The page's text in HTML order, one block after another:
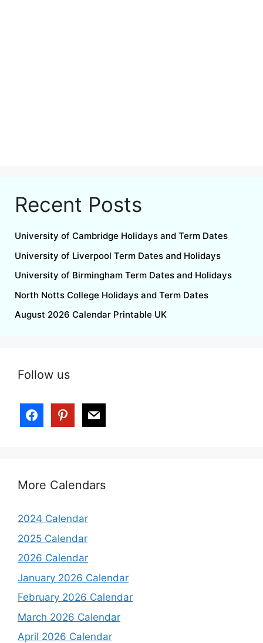
Recent Posts
University of Cambridge Holidays and Term Dates
University of Liverpool Term Dates and Holidays
University of Birmingham Term Dates and Holidays
North Notts College Holidays and Term Dates
August 2026 Calendar Printable UK
Follow us
More Calendars
2024 Calendar
2025 Calendar
2026 Calendar
January 2026 Calendar
February 2026 Calendar
March 2026 Calendar
April 2026 Calendar